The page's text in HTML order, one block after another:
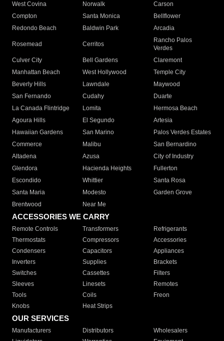
West Covina
Norwalk
Carson
Compton
Santa Monica
Bellflower
Redondo Beach
Baldwin Park Arcadia
Rosemead Cerritos
Rancho Palos
Verdes
Culver City
Bell Gardens
Claremont
Manhattan Beach
West Hollywood
Temple City
Beverly Hills
Lawndale
Maywood
San Fernando
Cudahy
Duarte
La Canada Flintridge
Lomita
Hermosa Beach
Agoura Hills
El Segundo
Artesia
Hawaiian Gardens
San Marino
Palos Verdes Estates
Commerce
Malibu
San Bernardino
Altadena
Azusa
City of Industry
Glendora
Hacienda Heights
Fullerton
Escondido
Whittier
Santa Rosa
Santa Maria
Modesto
Garden Grove
Brentwood
Near Me
ACCESSORIES WE CARRY
Remote Controls Transformers
Refrigerants
Thermostats
Compressors
Accessories
Condensers
Capacitors
Appliances
Inverters
Supplies
Brackets
Switches
Cassettes
Filters
Sleeves
Linesets
Remotes
Tools
Coils
Freon
Knobs
Heat Strips
OUR SERVICES
Manufacturers Distributors
Wholesalers